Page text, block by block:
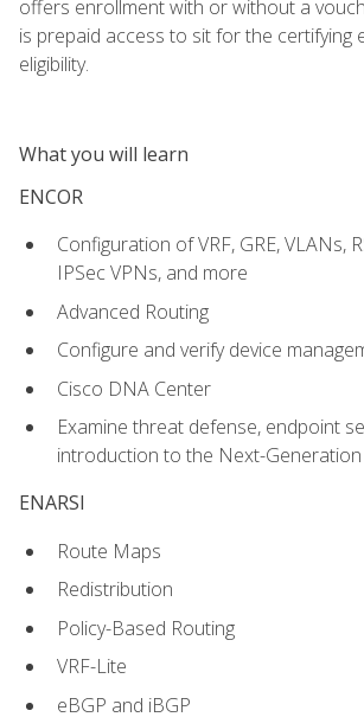
offers enrollment with or without a
is prepaid access to sit for the certifying
eligibility.
What you will learn
ENCOR
Configuration of VRF, GRE, VLANs,
IPSec VPNs, and more
Advanced Routing
Configure and verify device
Cisco DNA Center
Examine threat defense, endpoint
introduction to the Next-Generation
ENARSI
Route Maps
Redistribution
Policy-Based Routing
VRF-Lite
eBGP and iBGP